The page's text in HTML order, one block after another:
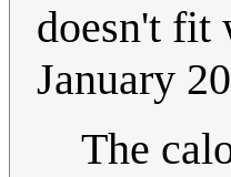
doesn't fit
January
The